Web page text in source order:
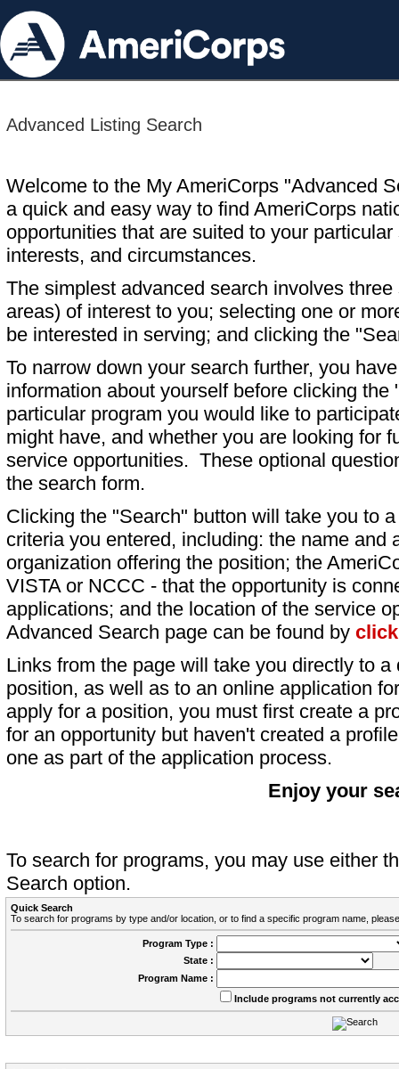
Advanced Listing Search
Welcome to the My AmeriCorps "Advanced
a quick and easy way to find AmeriCorps
opportunities that are suited to your particular
interests, and circumstances.
The simplest advanced search involves
areas) of interest to you; selecting one or
be interested in serving; and clicking the
To narrow down your search further, you
information about yourself before clicking
particular program you would like to
might have, and whether you are looking for
service opportunities. These optional
the search form.
Clicking the "Search" button will take you to
criteria you entered, including: the name and
organization offering the position; the
VISTA or NCCC - that the opportunity is
applications; and the location of the service
Advanced Search page can be found by
Links from the page will take you directly to
position, as well as to an online application
apply for a position, you must first create a
for an opportunity but haven't created a
one as part of the application process.
Enjoy your
To search for programs, you may use either
Search option.
Quick Search
To search for programs by type and/or location, or to find a specific program name,
Program Type :
State :
Program Name :
Include programs not currently